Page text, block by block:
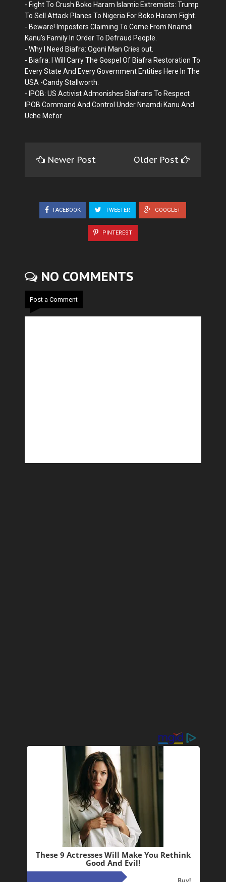
- Fight To Crush Boko Haram Islamic Extremists: Trump
To Sell Attack Planes To Nigeria For Boko Haram Fight.
- Beware! Imposters Claiming To Come From Nnamdi
Kanu's Family In Order To Defraud People.
- Why I Need Biafra: Ogoni Man Cries out.
- Biafra: I Will Carry The Gospel Of Biafra Restoration To
Every State And Every Government Entities Here In The
USA -Candy Stallworth.
- IPOB: US Activist Admonishes Biafrans To Respect
IPOB Command And Control Under Nnamdi Kanu And
Uche Mefor.
Newer Post Older Post
FACEBOOK TWEETER GOOGLE+
PINTEREST
NO COMMENTS
Post a Comment